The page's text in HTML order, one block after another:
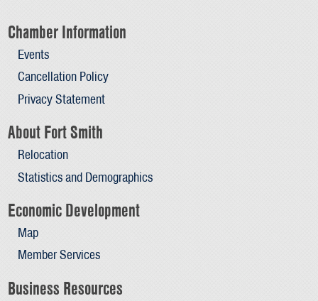
Chamber Information
Events
Cancellation Policy
Privacy Statement
About Fort Smith
Relocation
Statistics and Demographics
Economic Development
Map
Member Services
Business Resources